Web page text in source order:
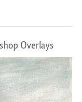
Overlays